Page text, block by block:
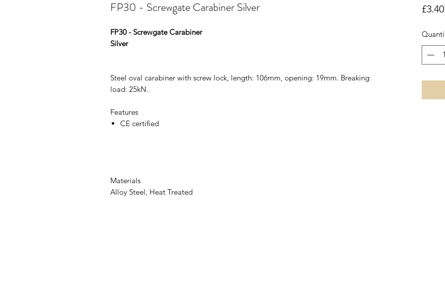
FP30 - Screwgate Carabiner Silver
FP30 - Screwgate Carabiner
Silver
Steel oval carabiner with screw lock, length: 106mm, opening: 19mm. Breaking
load: 25kN.
Features
CE certified
Materials
Alloy Steel, Heat Treated
£3.40